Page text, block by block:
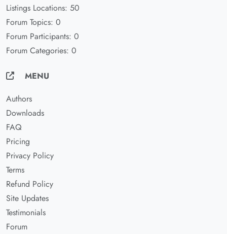
Listings Locations: 50
Forum Topics: 0
Forum Participants: 0
Forum Categories: 0
MENU
Authors
Downloads
FAQ
Pricing
Privacy Policy
Terms
Refund Policy
Site Updates
Testimonials
Forum